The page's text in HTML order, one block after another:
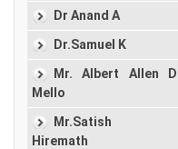
Dr Anand A
Dr.Samuel K
Mr. Albert Allen D
Mello
Mr.Satish
Hiremath